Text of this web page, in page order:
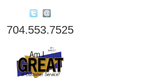
704.553.7525